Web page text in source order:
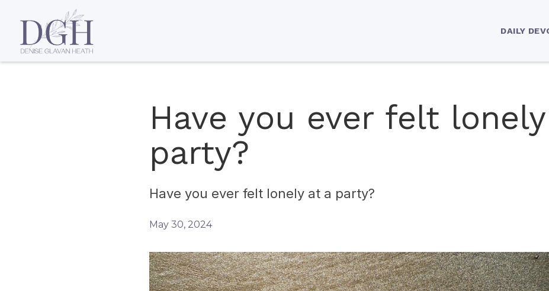
DAILY
Have you ever felt
party?
Have you ever felt lonely at a party?
May 30, 2024